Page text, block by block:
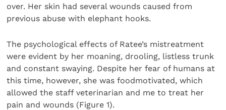
over. Her skin had several wounds caused from
previous abuse with elephant hooks.
The psychological effects of Ratee’s mistreatment
were evident by her moaning, drooling, listless trunk
and constant swaying. Despite her fear of humans at
this time, however, she was foodmotivated, which
allowed the staff veterinarian and me to treat her
pain and wounds (Figure 1).